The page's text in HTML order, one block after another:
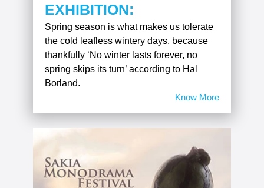
EXHIBITION:
Spring season is what makes us tolerate
the cold leafless wintery days, because
thankfully ‘No winter lasts forever, no
spring skips its turn’ according to Hal
Borland.
Know More